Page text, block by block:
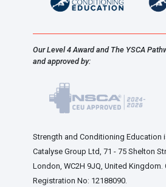
Our Level 4 Award and The YSCA
and approved by:
Strength and Conditioning Education
Catalyse Group Ltd, 71 - 75 Shelton
London, WC2H 9JQ, United Kingdom.
Registration No: 12188090.